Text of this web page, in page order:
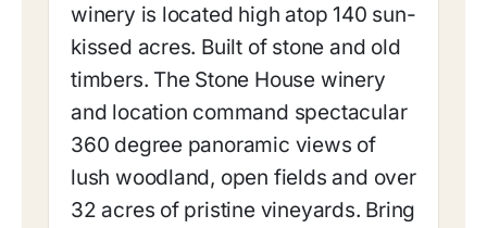
winery is located high atop 140 sun-
kissed acres. Built of stone and old
timbers. The Stone House winery
and location command spectacular
360 degree panoramic views of
lush woodland, open fields and over
32 acres of pristine vineyards. Bring